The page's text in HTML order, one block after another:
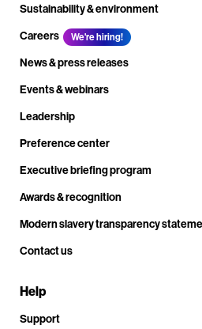
Sustainability & environment
Careers
We're hiring!
News & press releases
Events & webinars
Leadership
Preference center
Executive briefing program
Awards & recognition
Modern slavery transparency
Contact us
Help
Support